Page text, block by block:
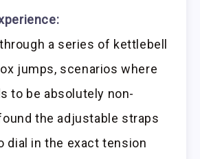
a series of kettlebell
jumps, scenarios where
to be absolutely non-
the adjustable straps
dial in the exact tension